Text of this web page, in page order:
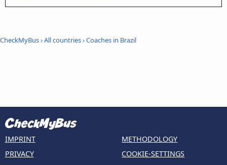
CheckMyBus›All countries›Coaches in Brazil
IMPRINT
PRIVACY
METHODOLOGY
COOKIE-SETTINGS